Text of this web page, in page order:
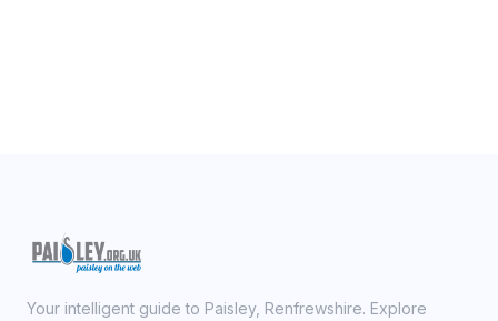
Your intelligent guide to Paisley, Renfrewshire. Explore